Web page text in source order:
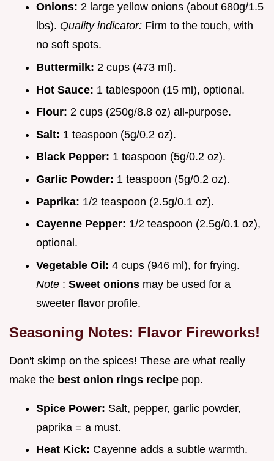
Onions: 2 large yellow onions (about 680g/1.5
lbs). Quality indicator: Firm to the touch, with
no soft spots.
Buttermilk: 2 cups (473 ml).
Hot Sauce: 1 tablespoon (15 ml), optional.
Flour: 2 cups (250g/8.8 oz) all-purpose.
Salt: 1 teaspoon (5g/0.2 oz).
Black Pepper: 1 teaspoon (5g/0.2 oz).
Garlic Powder: 1 teaspoon (5g/0.2 oz).
Paprika: 1/2 teaspoon (2.5g/0.1 oz).
Cayenne Pepper: 1/2 teaspoon (2.5g/0.1 oz),
optional.
Vegetable Oil: 4 cups (946 ml), for frying.
Note : Sweet onions may be used for a
sweeter flavor profile.
Seasoning Notes: Flavor Fireworks!
Don't skimp on the spices! These are what really
make the best onion rings recipe pop.
Spice Power: Salt, pepper, garlic powder,
paprika = a must.
Heat Kick: Cayenne adds a subtle warmth.